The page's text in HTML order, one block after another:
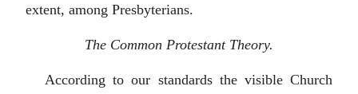
extent, among Presbyterians.
The Common Protestant Theory.
According to our standards the visible Church